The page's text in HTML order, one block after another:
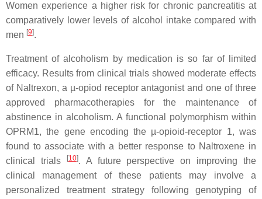
Women experience a higher risk for chronic pancreatitis at
comparatively lower levels of alcohol intake compared with
men [9].
Treatment of alcoholism by medication is so far of limited
efficacy. Results from clinical trials showed moderate effects
of Naltrexon, a µ-opiod receptor antagonist and one of three
approved pharmacotherapies for the maintenance of
abstinence in alcoholism. A functional polymorphism within
OPRM1, the gene encoding the µ-opioid-receptor 1, was
found to associate with a better response to Naltroxene in
clinical trials
[10]. A future perspective on improving the
clinical management of these patients may involve a
personalized treatment strategy following genotyping of